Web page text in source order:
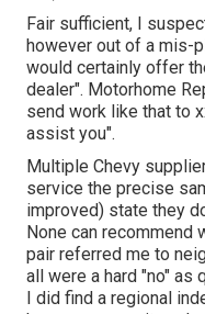
Fair sufficient, I
however out of a mis-
would certainly offer
dealer". Motorhome
send work like that to
assist you".
Multiple Chevy
service the precise
improved) state they
None can recommend
pair referred me to
all were a hard "no" as
I did find a regional